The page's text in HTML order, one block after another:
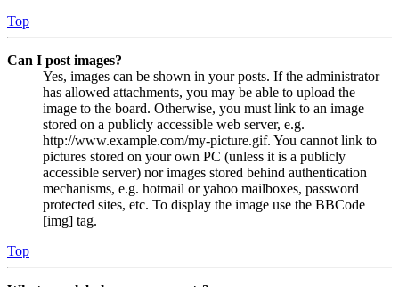
Top
Can I post images?
Yes, images can be shown in your posts. If the administrator
has allowed attachments, you may be able to upload the
image to the board. Otherwise, you must link to an image
stored on a publicly accessible web server, e.g.
http://www.example.com/my-picture.gif. You cannot link to
pictures stored on your own PC (unless it is a publicly
accessible server) nor images stored behind authentication
mechanisms, e.g. hotmail or yahoo mailboxes, password
protected sites, etc. To display the image use the BBCode
[img] tag.
Top